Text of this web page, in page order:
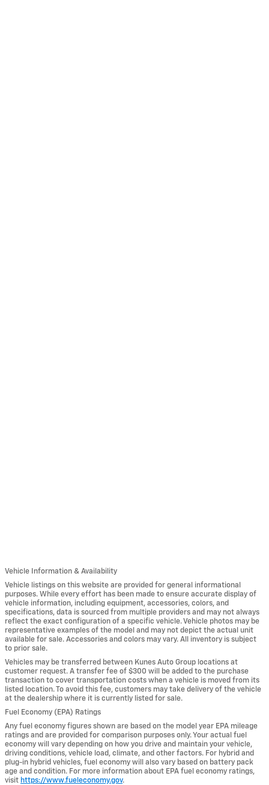
Vehicle Information & Availability
Vehicle listings on this website are provided for general informational
purposes. While every effort has been made to ensure accurate display of
vehicle information, including equipment, accessories, colors, and
specifications, data is sourced from multiple providers and may not always
reflect the exact configuration of a specific vehicle. Vehicle photos may be
representative examples of the model and may not depict the actual unit
available for sale. Accessories and colors may vary. All inventory is subject
to prior sale.
Vehicles may be transferred between Kunes Auto Group locations at
customer request. A transfer fee of $300 will be added to the purchase
transaction to cover transportation costs when a vehicle is moved from its
listed location. To avoid this fee, customers may take delivery of the vehicle
at the dealership where it is currently listed for sale.
Fuel Economy (EPA) Ratings
Any fuel economy figures shown are based on the model year EPA mileage
ratings and are provided for comparison purposes only. Your actual fuel
economy will vary depending on how you drive and maintain your vehicle,
driving conditions, vehicle load, climate, and other factors. For hybrid and
plug-in hybrid vehicles, fuel economy will also vary based on battery pack
age and condition. For more information about EPA fuel economy ratings,
visit https://www.fueleconomy.gov.